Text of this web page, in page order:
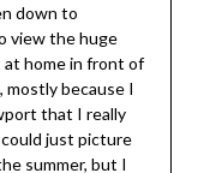
down to
view the huge
at home in front of
mostly because I
that I really
just picture
summer, but I